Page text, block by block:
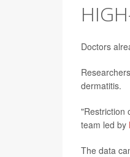
Doctors
dermatitis.
"Restriction
team led by
The data